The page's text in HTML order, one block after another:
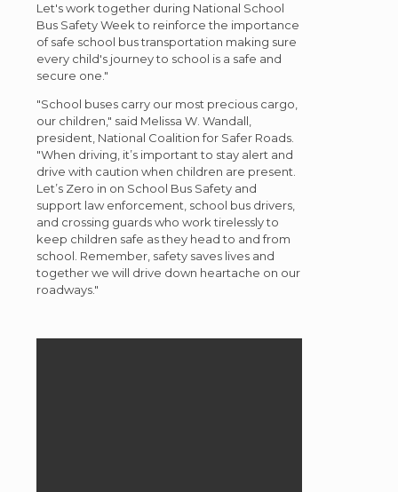
Let's work together during National School
Bus Safety Week to reinforce the importance
of safe school bus transportation making sure
every child's journey to school is a safe and
secure one."
"School buses carry our most precious cargo,
our children," said Melissa W. Wandall,
president, National Coalition for Safer Roads.
"When driving, it’s important to stay alert and
drive with caution when children are present.
Let’s Zero in on School Bus Safety and
support law enforcement, school bus drivers,
and crossing guards who work tirelessly to
keep children safe as they head to and from
school. Remember, safety saves lives and
together we will drive down heartache on our
roadways."